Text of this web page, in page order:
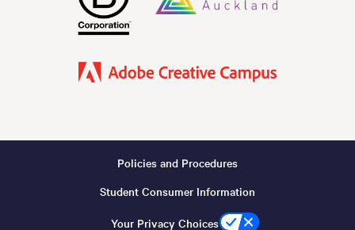
Footer
-
Policies and Procedures
Student Consumer Information
Your Privacy Choices